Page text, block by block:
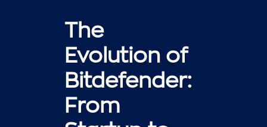
The
Evolution of
Bitdefender:
From